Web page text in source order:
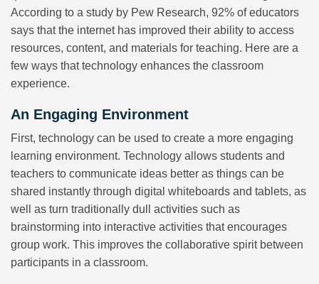
According to a study by Pew Research, 92% of educators
says that the internet has improved their ability to access
resources, content, and materials for teaching. Here are a
few ways that technology enhances the classroom
experience.
An Engaging Environment
First, technology can be used to create a more engaging
learning environment. Technology allows students and
teachers to communicate ideas better as things can be
shared instantly through digital whiteboards and tablets, as
well as turn traditionally dull activities such as
brainstorming into interactive activities that encourages
group work. This improves the collaborative spirit between
participants in a classroom.